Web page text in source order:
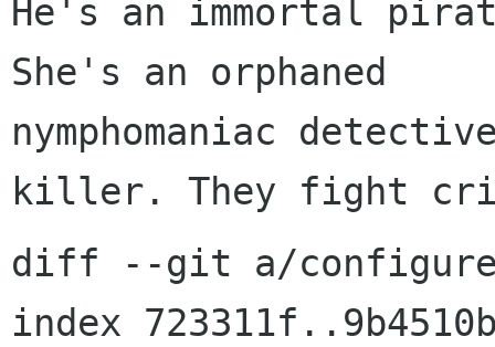
He's an immortal
She's an orphaned
nymphomaniac
diff --git a/
index